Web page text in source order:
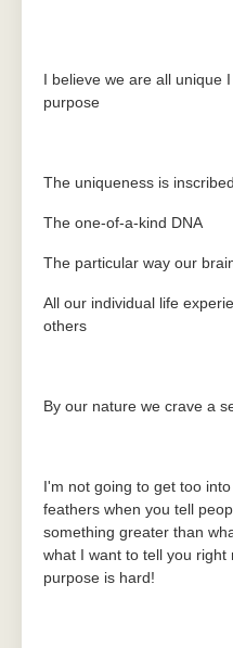
I believe we are all unique
purpose
The uniqueness is
The one-of-a-kind DNA
The particular way our
All our individual life
others
By our nature we crave a
I'm not going to get too
feathers when you tell
something greater than
what I want to tell you right
purpose is hard!